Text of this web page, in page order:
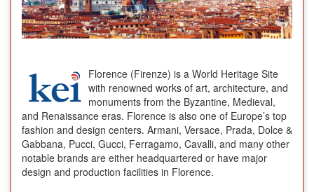
Florence (Firenze) is a World Heritage Site
with renowned works of art, architecture, and
monuments from the Byzantine, Medieval,
and Renaissance eras. Florence is also one of Europe’s top
fashion and design centers. Armani, Versace, Prada, Dolce &
Gabbana, Pucci, Gucci, Ferragamo, Cavalli, and many other
notable brands are either headquartered or have major
design and production facilities in Florence.